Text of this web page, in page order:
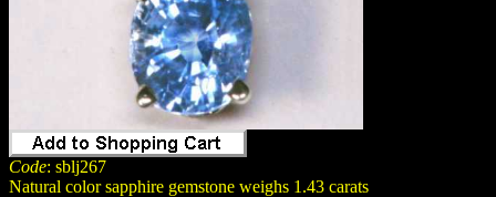
Code: sblj267
Natural color sapphire gemstone weighs 1.43 carats